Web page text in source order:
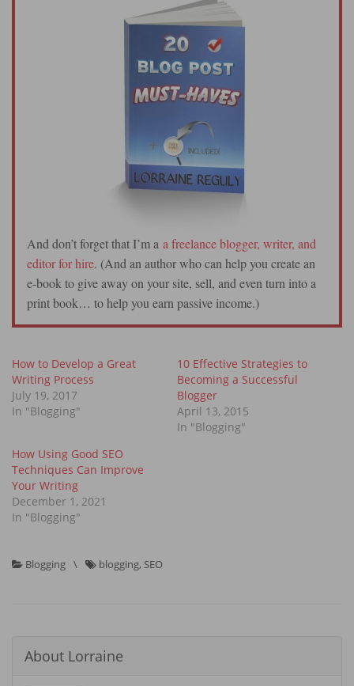
And don’t forget that I’m a a freelance blogger, writer, and
editor for hire. (And an author who can help you create an
e-book to give away on your site, sell, and even turn into a
print book… to help you earn passive income.)
How to Develop a Great
Writing Process
July 19, 2017
In "Blogging"
10 Effective Strategies to
Becoming a Successful
Blogger
April 13, 2015
In "Blogging"
How Using Good SEO
Techniques Can Improve
Your Writing
December 1, 2021
In "Blogging"
Blogging \ blogging, SEO
About Lorraine